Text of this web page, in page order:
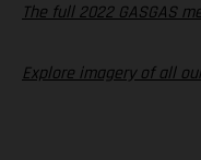
The full 2022 GASGAS
Explore imagery of all